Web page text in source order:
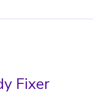
Fixer